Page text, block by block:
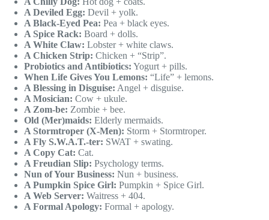
A Deviled Egg: Devil + yolk.
A Black-Eyed Pea: Pea + black eyes.
A Spice Rack: Board + dolls.
A White Claw: Lobster + white claws.
A Chicken Strip: Chicken + “Strip”.
Probiotics and Antibiotics: Yogurt + pills.
When Life Gives You Lemons: “Life” + lemons.
A Blessing in Disguise: Angel + disguise.
A Mosician: Cow + ukule.
A Zom-be: Zombie + bee.
Old (Mer)maids: Elderly mermaids.
A Stormtroper (X-Men): Storm + Stormtroper.
A Fly S.W.A.T.-ter: SWAT + swating.
A Copy Cat: Cat.
A Freudian Slip: Psychology terms.
Nun of Your Business: Nun + business.
A Pumpkin Spice Girl: Pumpkin + Spice Girl.
A Web Server: Waitress + 404.
A Formal Apology: Formal + apology.